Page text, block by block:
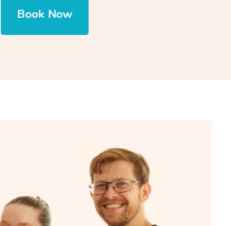
the abdomen to support digestion
release and lymphatic
massage at the comfort of your
Book Now